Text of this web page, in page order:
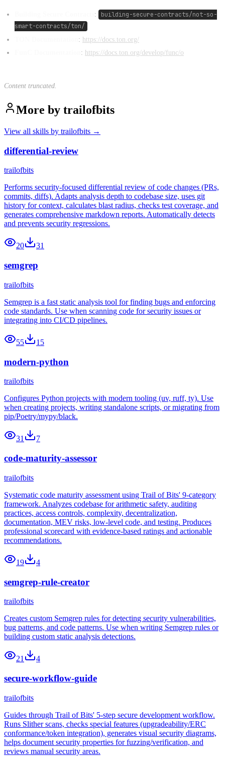
:
building-secure-contracts/not-so-
smart-contracts/ton/
: https://docs.ton.org/
: https://docs.ton.org/develop/func/o
Content truncated.
More by trailofbits
View all skills by trailofbits →
differential-review
trailofbits
Performs security-focused differential review of code changes (PRs,
commits, diffs). Adapts analysis depth to codebase size, uses git
history for context, calculates blast radius, checks test coverage, and
generates comprehensive markdown reports. Automatically detects
and prevents security regressions.
20 31
semgrep
trailofbits
Semgrep is a fast static analysis tool for finding bugs and enforcing
code standards. Use when scanning code for security issues or
integrating into CI/CD pipelines.
55 15
modern-python
trailofbits
Configures Python projects with modern tooling (uv, ruff, ty). Use
when creating projects, writing standalone scripts, or migrating from
pip/Poetry/mypy/black.
31 7
code-maturity-assessor
trailofbits
Systematic code maturity assessment using Trail of Bits' 9-category
framework. Analyzes codebase for arithmetic safety, auditing
practices, access controls, complexity, decentralization,
documentation, MEV risks, low-level code, and testing. Produces
professional scorecard with evidence-based ratings and actionable
recommendations.
19 4
semgrep-rule-creator
trailofbits
Creates custom Semgrep rules for detecting security vulnerabilities,
bug patterns, and code patterns. Use when writing Semgrep rules or
building custom static analysis detections.
21 4
secure-workflow-guide
trailofbits
Guides through Trail of Bits' 5-step secure development workflow.
Runs Slither scans, checks special features (upgradeability/ERC
conformance/token integration), generates visual security diagrams,
helps document security properties for fuzzing/verification, and
reviews manual security areas.